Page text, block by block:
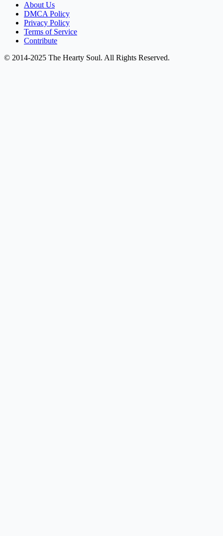
About Us
DMCA Policy
Privacy Policy
Terms of Service
Contribute
© 2014-2025 The Hearty Soul. All Rights Reserved.